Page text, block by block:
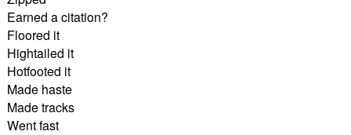
Earned a citation?
Floored it
Hightailed it
Hotfooted it
Made haste
Made tracks
Went fast